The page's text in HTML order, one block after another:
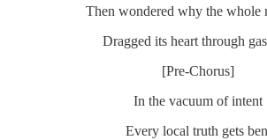
Then wondered why the whole
Dragged its heart through
[Pre-Chorus]
In the vacuum of intent
Every local truth gets